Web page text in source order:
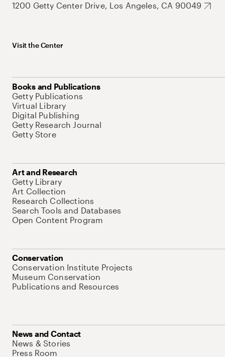
1200 Getty Center Drive, Los Angeles, CA 90049
Visit the Center
Books and Publications
Getty Publications
Virtual Library
Digital Publishing
Getty Research Journal
Getty Store
Art and Research
Getty Library
Art Collection
Research Collections
Search Tools and Databases
Open Content Program
Conservation
Conservation Institute Projects
Museum Conservation
Publications and Resources
News and Contact
News & Stories
Press Room